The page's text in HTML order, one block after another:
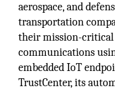
aerospace, and
transportation
their mission-critical
communications
embedded IoT
TrustCenter, its